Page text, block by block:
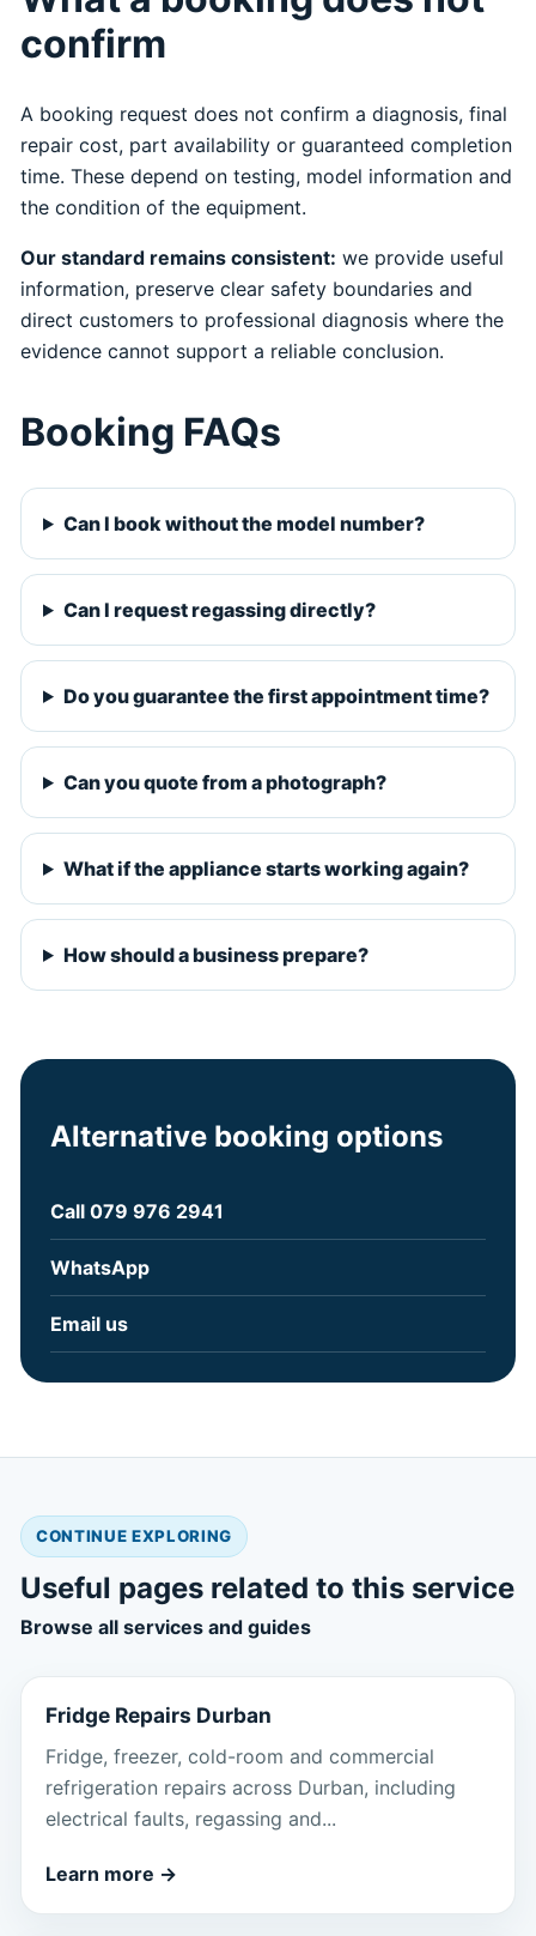
confirm
A booking request does not confirm a diagnosis, final
repair cost, part availability or guaranteed completion
time. These depend on testing, model information and
the condition of the equipment.
Our standard remains consistent: we provide useful
information, preserve clear safety boundaries and
direct customers to professional diagnosis where the
evidence cannot support a reliable conclusion.
Booking FAQs
Can I book without the model number?
Can I request regassing directly?
Do you guarantee the first appointment time?
Can you quote from a photograph?
What if the appliance starts working again?
How should a business prepare?
Alternative booking options
Call 079 976 2941
WhatsApp
Email us
CONTINUE EXPLORING
Useful pages related to this service
Browse all services and guides
Fridge Repairs Durban
Fridge, freezer, cold-room and commercial
refrigeration repairs across Durban, including
electrical faults, regassing and...
Learn more →